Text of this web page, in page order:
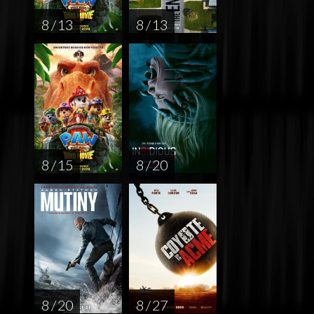
8 / 13 8 / 13
8 / 15 8 / 20
8 / 20 8 / 27